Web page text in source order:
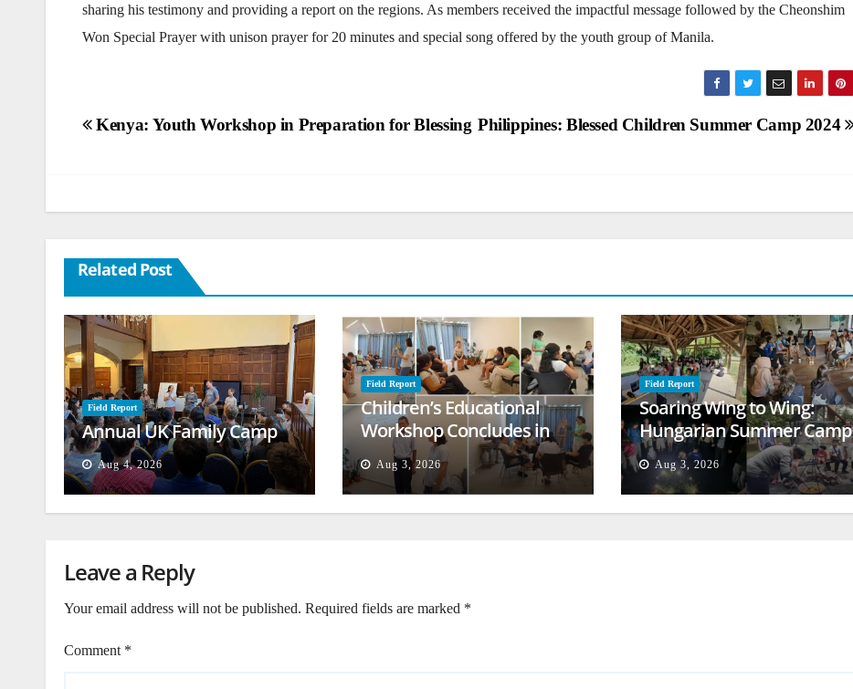
sharing his testimony and providing a report on the regions. As members received the impactful message followed by the Cheonshim
Won Special Prayer with unison prayer for 20 minutes and special song offered by the youth group of Manila.
Post
Philippines: Blessed Children Summer Camp 2024
Kenya: Youth Workshop in Preparation for Blessing
Related Post
Field Report
Annual UK Family Camp
Aug 4, 2026
Field Report
Children’s Educational
Workshop Concludes in
Beirut
Aug 3, 2026
Field Report
Soaring Wing to Wing:
Hungarian Summer Camp
Empowers Second
Generation
Aug 3, 2026
Leave a Reply
Your email address will not be published. Required fields are marked *
Comment *